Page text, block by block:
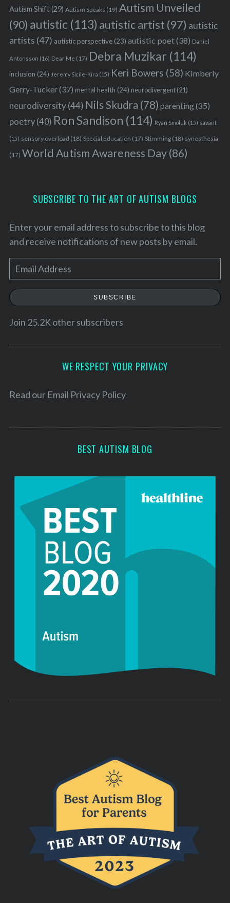
Autism Shift(29) Autism Speaks (19) Autism Unveiled
(90) autistic (113) autistic artist (97) autistic
artists (47) autistic perspective(23) autistic poet(38) Daniel
Antonsson (16) Dear Me (17) Debra Muzikar (114)
inclusion (24) Jeremy Sicile-Kira (15) Keri Bowers (58) Kimberly
Gerry-Tucker(37) mental health (24) neurodivergent(21)
neurodiversity(44) Nils Skudra (78) parenting(35)
poetry(40) Ron Sandison (114) Ryan Smoluk (15) savant
(15) sensory overload (18) Special Education (17) Stimming(18) synesthesia
(17) World Autism Awareness Day(86)
SUBSCRIBE TO THE ART OF AUTISM BLOGS
Enter your email address to subscribe to this blog
and receive notifications of new posts by email.
m
a
l
e
SUBSCRIBE
Join 25.2K other subscribers
WE RESPECT YOUR PRIVACY
Read our Email Privacy Policy
BEST AUTISM BLOG